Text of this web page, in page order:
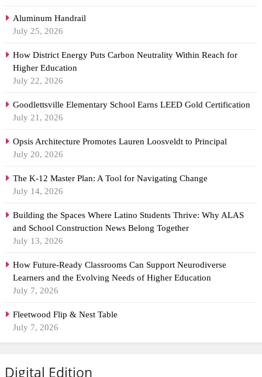
Aluminum Handrail
July 25, 2026
How District Energy Puts Carbon Neutrality Within Reach for
Higher Education
July 22, 2026
Goodlettsville Elementary School Earns LEED Gold Certification
July 21, 2026
Opsis Architecture Promotes Lauren Loosveldt to Principal
July 20, 2026
The K-12 Master Plan: A Tool for Navigating Change
July 14, 2026
Building the Spaces Where Latino Students Thrive: Why ALAS
and School Construction News Belong Together
July 13, 2026
How Future-Ready Classrooms Can Support Neurodiverse
Learners and the Evolving Needs of Higher Education
July 7, 2026
Fleetwood Flip & Nest Table
July 7, 2026
Digital Edition